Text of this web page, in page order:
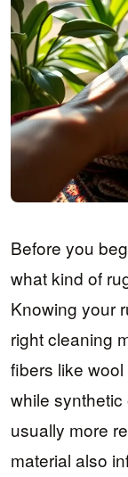
Before you
what kind of
Knowing your
right cleaning
fibers like
while
usually more
material also